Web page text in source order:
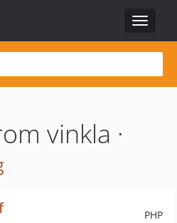
Toggle
vinkla ·
PHP